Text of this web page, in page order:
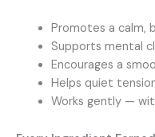
Promotes a calm,
Supports mental
Encourages a
Helps quiet
Works gently —